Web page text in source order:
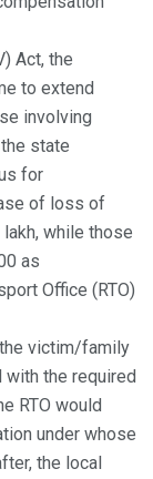
Act, the
to extend
involving
state
for
of loss of
while those
as
Office (RTO)
victim/family
with the required
RTO would
under whose
the local